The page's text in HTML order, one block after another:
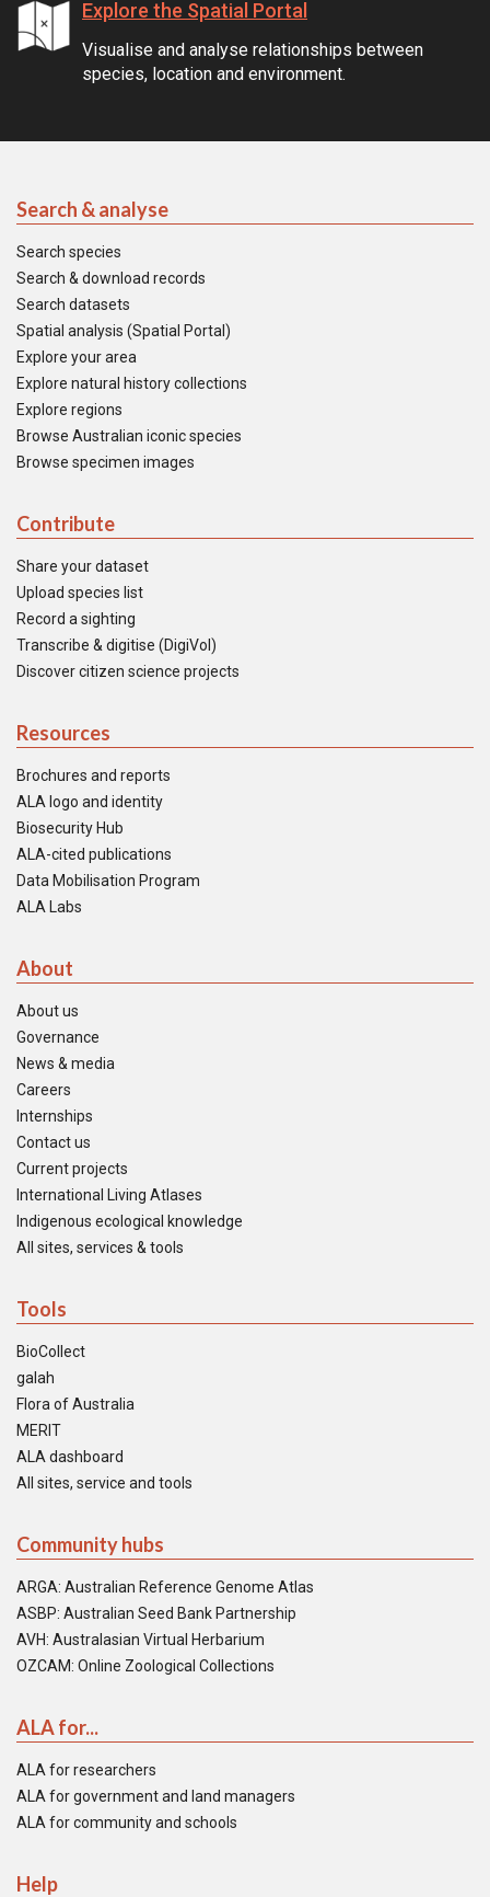
Explore the Spatial Portal
Visualise and analyse relationships between
species, location and environment.
Search & analyse
Search species
Search & download records
Search datasets
Spatial analysis (Spatial Portal)
Explore your area
Explore natural history collections
Explore regions
Browse Australian iconic species
Browse specimen images
Contribute
Share your dataset
Upload species list
Record a sighting
Transcribe & digitise (DigiVol)
Discover citizen science projects
Resources
Brochures and reports
ALA logo and identity
Biosecurity Hub
ALA-cited publications
Data Mobilisation Program
ALA Labs
About
About us
Governance
News & media
Careers
Internships
Contact us
Current projects
International Living Atlases
Indigenous ecological knowledge
All sites, services & tools
Tools
BioCollect
galah
Flora of Australia
MERIT
ALA dashboard
All sites, service and tools
Community hubs
ARGA: Australian Reference Genome Atlas
ASBP: Australian Seed Bank Partnership
AVH: Australasian Virtual Herbarium
OZCAM: Online Zoological Collections
ALA for...
ALA for researchers
ALA for government and land managers
ALA for community and schools
Help